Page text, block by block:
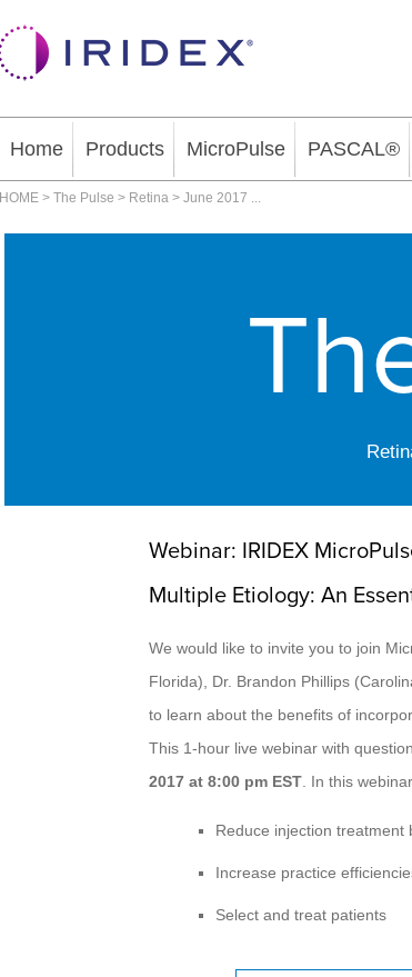
Home Products MicroPulse PASCAL®
HOME > The Pulse > Retina > June 2017 ...
Webinar: IRIDEX
Multiple Etiology: An
We would like to invite you to join
Florida), Dr. Brandon Phillips
to learn about the benefits of
This 1-hour live webinar with
2017 at 8:00 pm EST. In this
Reduce injection treatment
Increase practice
Select and treat patients